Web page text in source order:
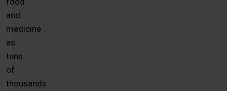
and
medicine
as
tens
of
thousands